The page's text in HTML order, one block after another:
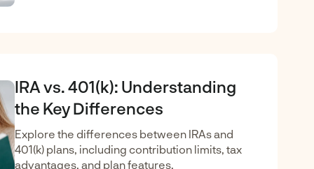
IRA vs. 401(k): Understanding
the Key Differences
Explore the differences between IRAs and
401(k) plans, including contribution limits, tax
advantages, and plan features.